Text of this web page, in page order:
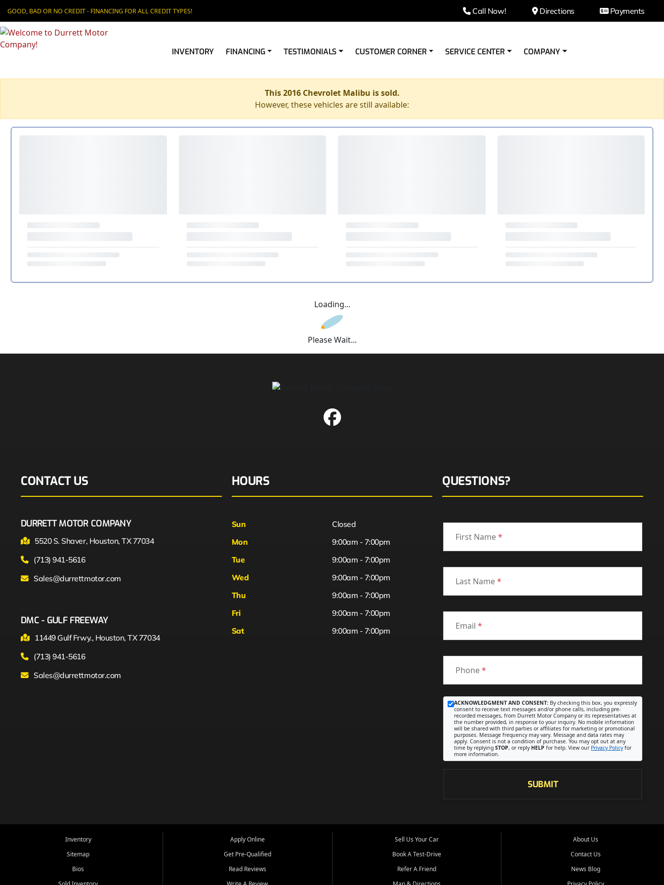
GOOD, BAD OR NO CREDIT - FINANCING FOR ALL CREDIT TYPES! Call Now! Directions Payments
INVENTORY FINANCING TESTIMONIALS CUSTOMER CORNER SERVICE CENTER COMPANY
This 2016 Chevrolet Malibu is sold.
However, these vehicles are still available:
Loading...
Please Wait...
CONTACT US
DURRETT MOTOR COMPANY
5520 S. Shaver, Houston, TX 77034
(713) 941-5616
Sales@durrettmotor.com
DMC - GULF FREEWAY
11449 Gulf Frwy., Houston, TX 77034
(713) 941-5616
Sales@durrettmotor.com
HOURS
Sun
Closed
Mon
9:00am - 7:00pm
Tue
9:00am - 7:00pm
Wed
9:00am - 7:00pm
Thu
9:00am - 7:00pm
Fri
Sat
9:00am - 7:00pm
9:00am - 7:00pm
QUESTIONS?
First Name*
Last Name*
Email*
Phone*
ACKNOWLEDGMENT AND CONSENT: By checking this box, you expressly
consent to receive text messages and/or phone calls, including pre-
recorded messages, from Durrett Motor Company or its representatives at
the number provided, in response to your inquiry. No mobile information
will be shared with third parties or affiliates for marketing or promotional
purposes. Message frequency may vary. Message and data rates may
apply. Consent is not a condition of purchase. You may opt out at any
time by replyingSTOP, or reply HELP for help. View our Privacy Policyfor
more information.
SUBMIT
Inventory
Sitemap
Bios
Apply Online
Get Pre-Qualified
Read Reviews
Sell Us Your Car
Book A Test-Drive
Refer A Friend
About Us
Contact Us
News Blog